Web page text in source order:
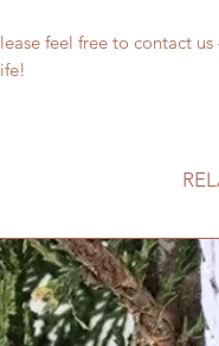
feel free to contact